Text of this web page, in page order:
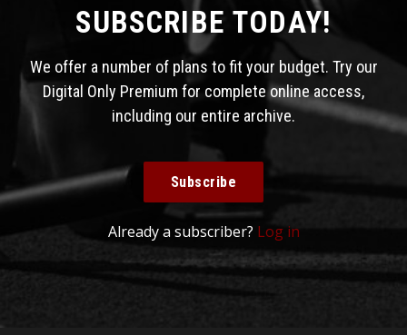
SUBSCRIBE TODAY!
We offer a number of plans to fit your budget. Try our
Digital Only Premium for complete online access,
including our entire archive.
Subscribe
Already a subscriber? Log in